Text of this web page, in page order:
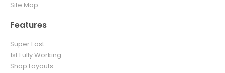
Site Map
Features
Super Fast
1st Fully Working
Shop Layouts